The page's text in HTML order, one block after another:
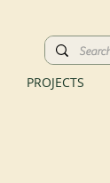
PROJECTS